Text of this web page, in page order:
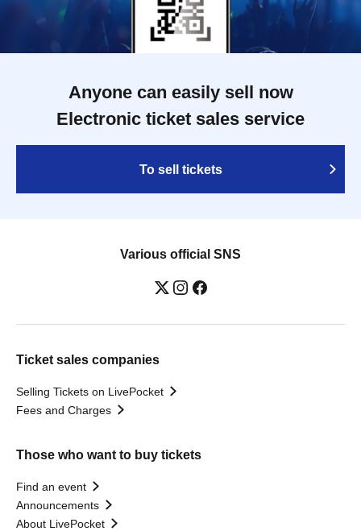
Anyone can easily sell now
Electronic ticket sales service
To sell tickets
Various official SNS
Ticket sales companies
Selling Tickets on LivePocket
Fees and Charges
Those who want to buy tickets
Find an event
Announcements
About LivePocket